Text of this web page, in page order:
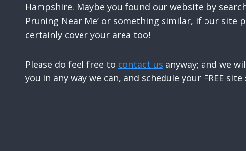
Hampshire. Maybe you found our website by
Pruning Near Me’ or something similar, if our site
certainly cover your area too!
Please do feel free to contact us anyway; and we
you in any way we can, and schedule your FREE site